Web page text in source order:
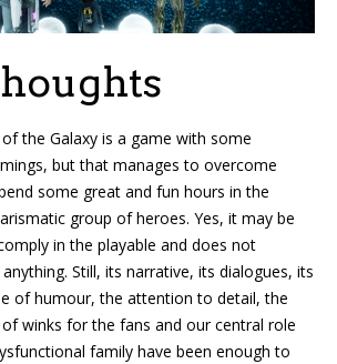
of the Galaxy is a game with some
but that manages to overcome
some great and fun hours in the
group of heroes. Yes, it may be
in the playable and does not
Still, its narrative, its dialogues, its
of humour, the attention to detail, the
winks for the fans and our central role
family have been enough to